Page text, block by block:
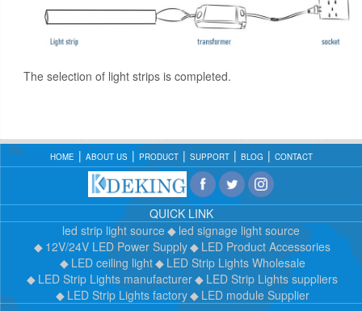
The selection of light strips is completed.
HOME ABOUT US PRODUCT SUPPORT BLOG CONTACT
QUICK LINK
led strip light source
led signage light source
12V/24V LED Power Supply
LED Product Accessories
LED ceiling light
LED Strip Lights Wholesale
LED Strip Lights manufacturer
LED Strip Lights suppliers
LED Strip Lights factory
LED module Supplier